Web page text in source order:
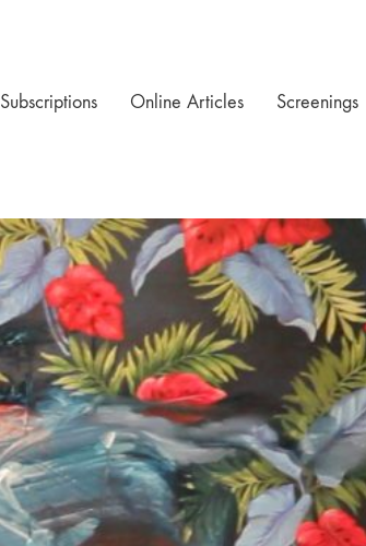
Subscriptions Online Articles Screenings